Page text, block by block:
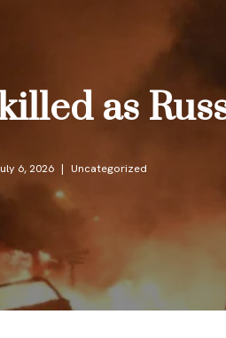
as
6, 2026 Uncategorized